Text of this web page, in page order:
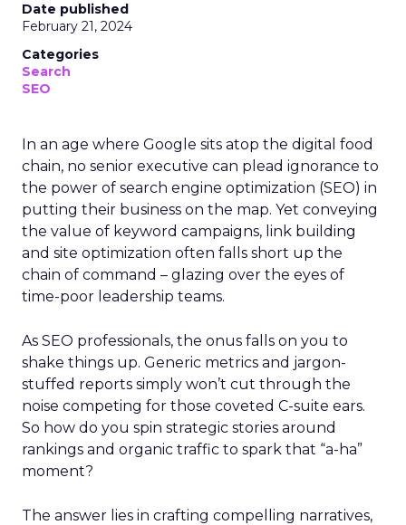
Date published
February 21, 2024
Categories
Search
SEO
In an age where Google sits atop the digital food
chain, no senior executive can plead ignorance to
the power of search engine optimization (SEO) in
putting their business on the map. Yet conveying
the value of keyword campaigns, link building
and site optimization often falls short up the
chain of command – glazing over the eyes of
time-poor leadership teams.
As SEO professionals, the onus falls on you to
shake things up. Generic metrics and jargon-
stuffed reports simply won’t cut through the
noise competing for those coveted C-suite ears.
So how do you spin strategic stories around
rankings and organic traffic to spark that “a-ha”
moment?
The answer lies in crafting compelling narratives,